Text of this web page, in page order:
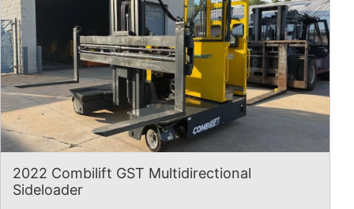
2022 Combilift GST Multidirectional
Sideloader